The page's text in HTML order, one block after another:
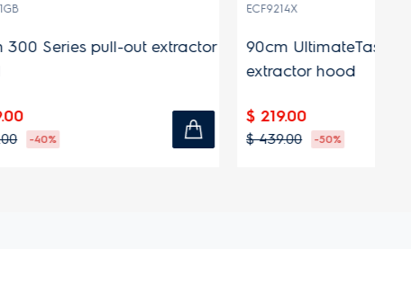
extractor
90cm UltimateTaste 300 fixed
-50%